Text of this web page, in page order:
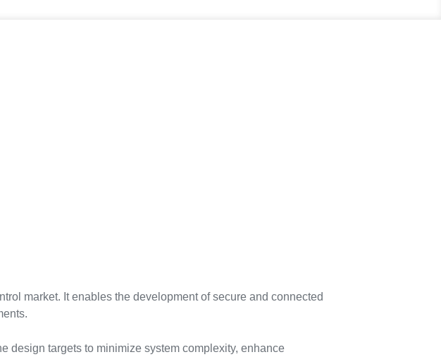
market. It enables the development of secure and connected
design targets to minimize system complexity, enhance